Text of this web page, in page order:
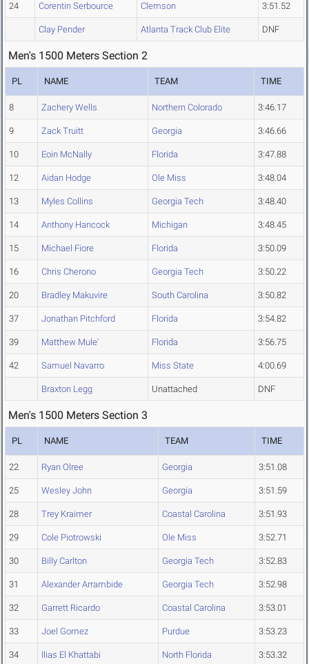
24 Corentin Serbource Clemson 3:51.52
Clay Pender Atlanta Track Club Elite DNF
Men's 1500 Meters Section 2
PL NAME TEAM TIME
8 Zachery Wells Northern Colorado 3:46.17
9 Zack Truitt Georgia 3:46.66
10 Eoin McNally Florida 3:47.88
12 Aidan Hodge Ole Miss 3:48.04
13 Myles Collins Georgia Tech 3:48.40
14 Anthony Hancock Michigan 3:48.45
15 Michael Fiore Florida 3:50.09
16 Chris Cherono Georgia Tech 3:50.22
20 Bradley Makuvire South Carolina 3:50.82
37 Jonathan Pitchford Florida 3:54.82
39 Matthew Mule' Florida 3:56.75
42 Samuel Navarro Miss State 4:00.69
Braxton Legg Unattached DNF
Men's 1500 Meters Section 3
PL NAME TEAM TIME
22 Ryan Olree Georgia 3:51.08
25 Wesley John Georgia 3:51.59
28 Trey Kraimer Coastal Carolina 3:51.93
29 Cole Piotrowski Ole Miss 3:52.71
30 Billy Carlton Georgia Tech 3:52.83
31 Alexander Arrambide Georgia Tech 3:52.98
32 Garrett Ricardo Coastal Carolina 3:53.01
33 Joel Gomez Purdue 3:53.23
34 Ilias El Khattabi North Florida 3:53.32